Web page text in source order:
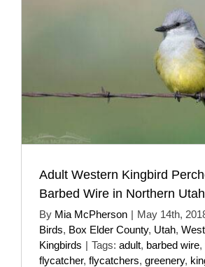
Adult Western Kingbird
Barbed Wire in Northern Utah
By Mia McPherson | May 14th,
Birds, Box Elder County, Utah,
Kingbirds | Tags: adult, barbed wire,
flycatcher, flycatchers, greenery,